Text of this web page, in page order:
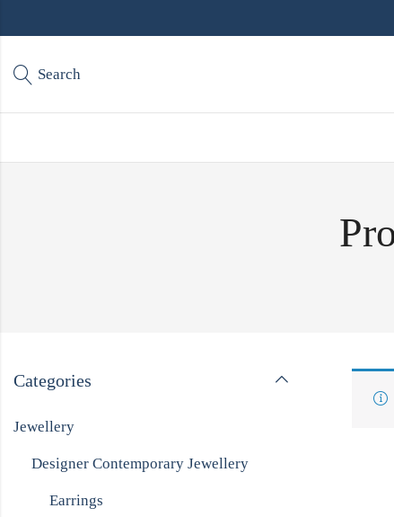
Search
Categories
Jewellery
Designer Contemporary Jewellery
Earrings